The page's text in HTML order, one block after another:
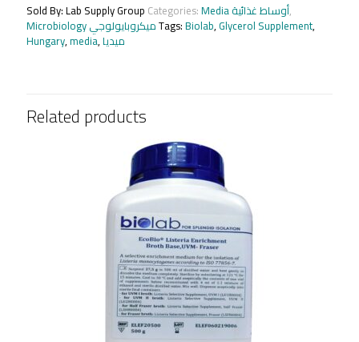
Sold By: Lab Supply Group Categories: Media أوساط غذائية,
Microbiology ميكروبايولوجيTags:Biolab,Glycerol Supplement,
Hungary,media,ميديا
Related products